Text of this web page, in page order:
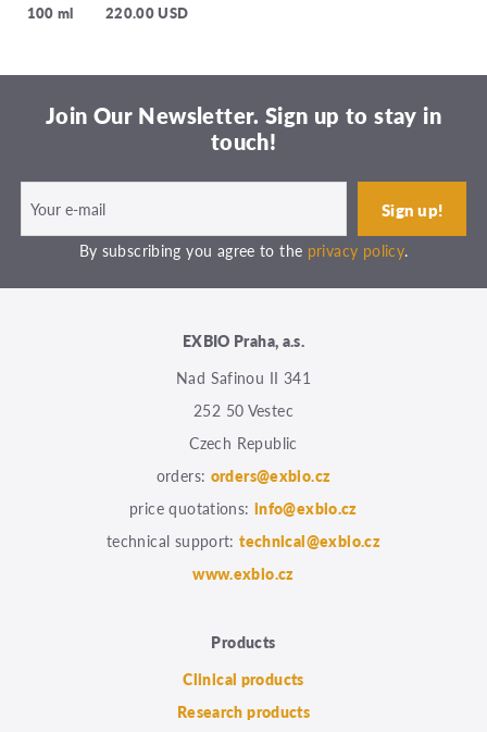
100 ml 220.00 USD
Join Our Newsletter. Sign up to stay in
touch!
By subscribing you agree to the privacy policy.
EXBIO Praha, a.s.
Nad Safinou II 341
252 50 Vestec
Czech Republic
orders: orders@exbio.cz
price quotations: info@exbio.cz
technical support:technical@exbio.cz
www.exbio.cz
Products
Clinical products
Research products